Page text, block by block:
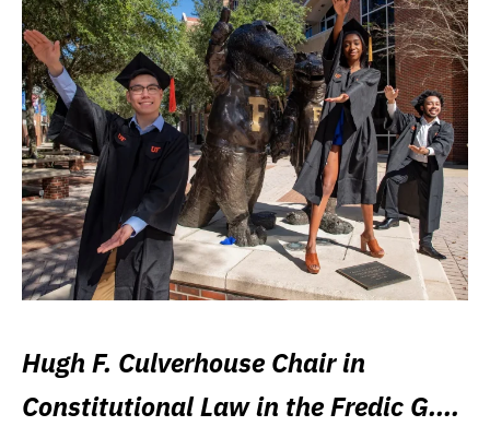
Hugh F. Culverhouse Chair in
Constitutional Law in the Fredic G.